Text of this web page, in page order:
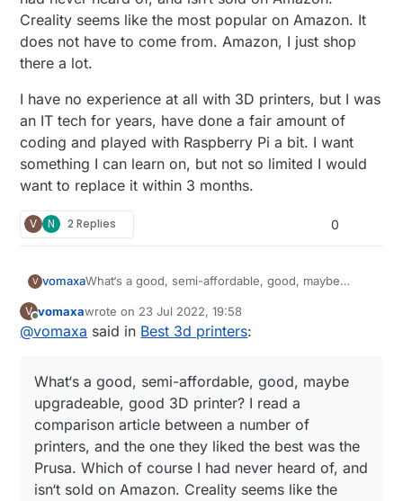
Creality seems like the most popular on Amazon. It
does not have to come from. Amazon, I just shop
there a lot.
I have no experience at all with 3D printers, but I was
an IT tech for years, have done a fair amount of
coding and played with Raspberry Pi a bit. I want
something I can learn on, but not so limited I would
want to replace it within 3 months.
V N 2 Replies 0
V vomaxaWhat‘s a good, semi-affordable, good, maybe
article between a number of printers, and the one
they liked the best was the Prusa. Which of course
does not have to come from. Amazon, I just shop
there a lot.
I have no experience at all with 3D printers, but I
was an IT tech for years, have done a fair amount
want to replace it within 3 months.
V vomaxawrote on 23 Jul 2022, 19:58
last edited by
@vomaxa said in Best 3d printers:
What‘s a good, semi-affordable, good, maybe
upgradeable, good 3D printer? I read a
comparison article between a number of
printers, and the one they liked the best was the
Prusa. Which of course I had never heard of, and
isn‘t sold on Amazon. Creality seems like the